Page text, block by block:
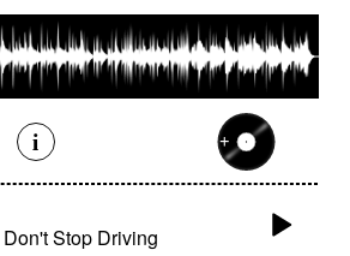
Don't Stop Driving